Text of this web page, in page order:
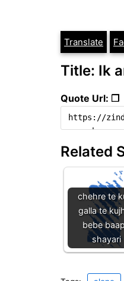
Translate
Title: Ik
Quote Url: ❐
Related
chehre te
galla te
bebe
shayari